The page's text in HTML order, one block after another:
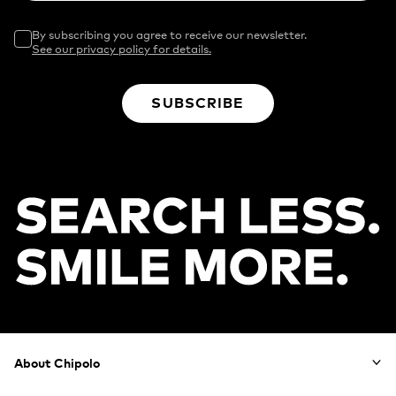
By subscribing you agree to receive our newsletter.
See our privacy policy for details.
SUBSCRIBE
Footer
About Chipolo